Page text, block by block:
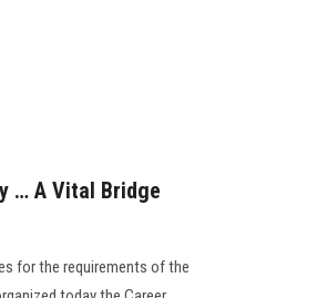
… A Vital Bridge
for the requirements of the